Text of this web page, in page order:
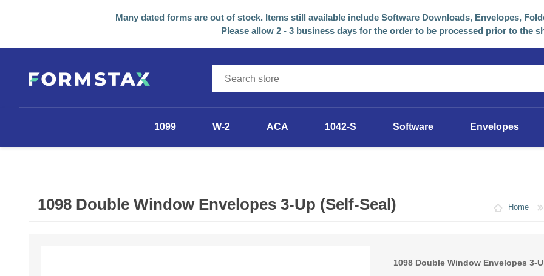
Many dated forms are out of stock. Items still available include Software Downloads, Envelopes,
Please allow 2 - 3 business days for the order to be processed prior to the
1099 W-2 ACA 1042-S Software Envelopes
Home
1098 Double Window Envelopes 3-Up (Self-Seal)
1098 Double Window Envelopes 3-